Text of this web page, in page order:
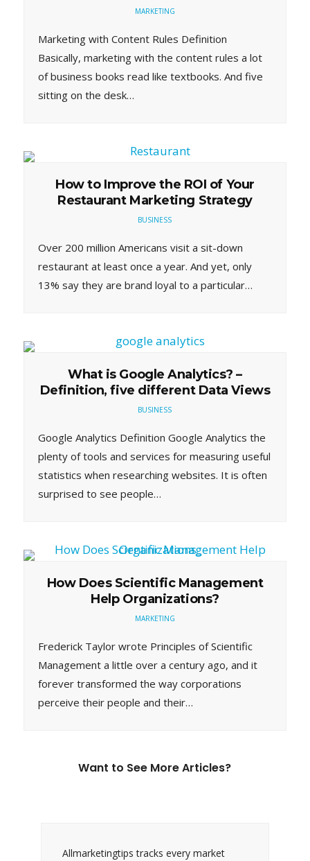
MARKETING
Marketing with Content Rules Definition
Basically, marketing with the content rules a lot
of business books read like textbooks. And five
sitting on the desk…
How to Improve the ROI of Your
Restaurant Marketing Strategy
BUSINESS
Over 200 million Americans visit a sit-down
restaurant at least once a year. And yet, only
13% say they are brand loyal to a particular…
What is Google Analytics? –
Definition, five different Data Views
BUSINESS
Google Analytics Definition Google Analytics the
plenty of tools and services for measuring useful
statistics when researching websites. It is often
surprised to see people…
How Does Scientific Management
Help Organizations?
MARKETING
Frederick Taylor wrote Principles of Scientific
Management a little over a century ago, and it
forever transformed the way corporations
perceive their people and their…
Want to See More Articles?
Allmarketingtips tracks every market